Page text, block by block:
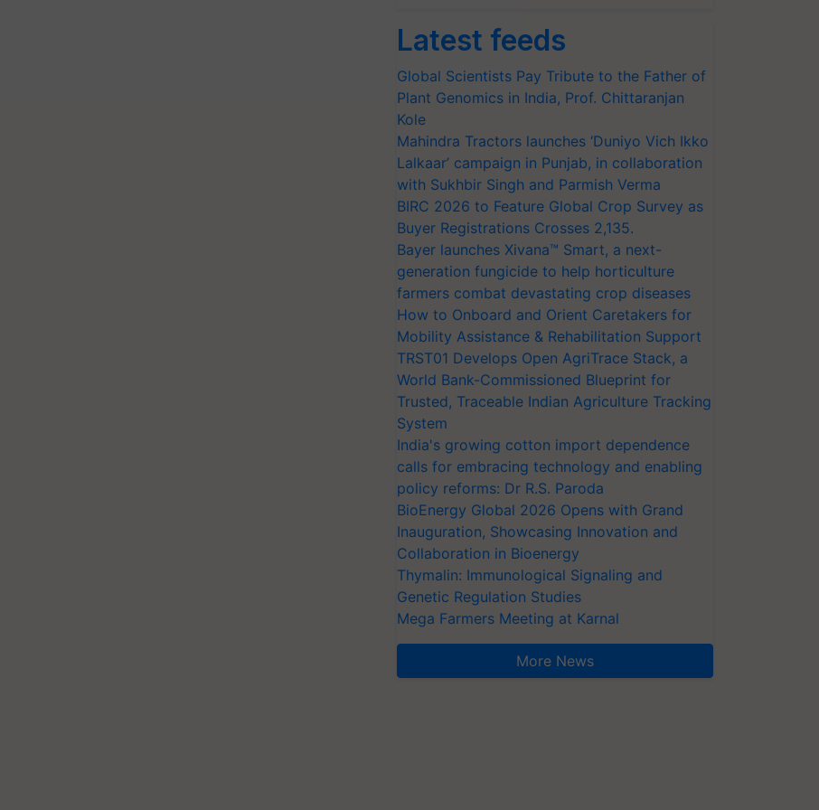
Latest feeds
Global Scientists Pay Tribute to the Father of
Plant Genomics in India, Prof. Chittaranjan
Kole
Mahindra Tractors launches ‘Duniyo Vich Ikko
Lalkaar’ campaign in Punjab, in collaboration
with Sukhbir Singh and Parmish Verma
BIRC 2026 to Feature Global Crop Survey as
Buyer Registrations Crosses 2,135.
Bayer launches Xivana™ Smart, a next-
generation fungicide to help horticulture
farmers combat devastating crop diseases
How to Onboard and Orient Caretakers for
Mobility Assistance & Rehabilitation Support
TRST01 Develops Open AgriTrace Stack, a
World Bank-Commissioned Blueprint for
Trusted, Traceable Indian Agriculture Tracking
System
India's growing cotton import dependence
calls for embracing technology and enabling
policy reforms: Dr R.S. Paroda
BioEnergy Global 2026 Opens with Grand
Inauguration, Showcasing Innovation and
Collaboration in Bioenergy
Thymalin: Immunological Signaling and
Genetic Regulation Studies
Mega Farmers Meeting at Karnal
More News